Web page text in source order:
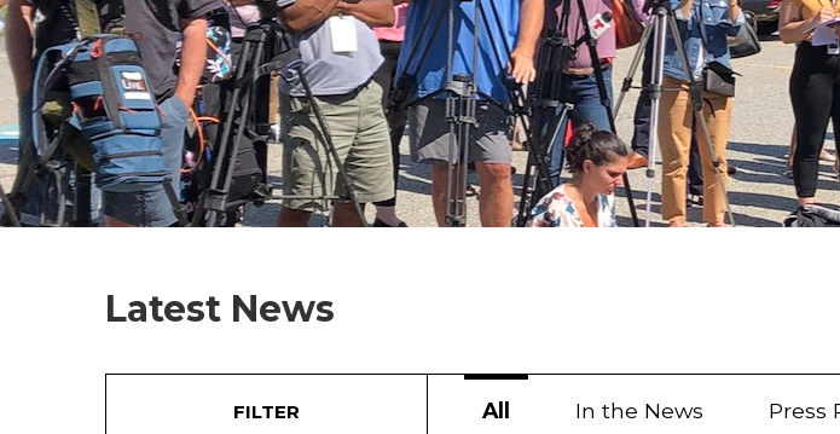
Latest News
FILTER All In the News Press